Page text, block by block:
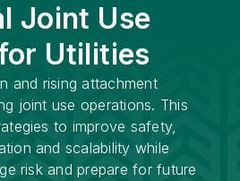
Joint Use
Utilities
and rising attachment
joint use operations. This
to improve safety,
and scalability while
risk and prepare for future